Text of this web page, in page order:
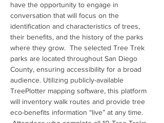
have the opportunity to engage in
conversation that will focus on the
identification and characteristics of trees,
their benefits, and the history of the parks
where they grow.  The selected Tree Trek
parks are located throughout San Diego
County, ensuring accessibility for a broad
audience. Utilizing publicly-available
TreePlotter mapping software, this platform
will inventory walk routes and provide tree
eco-benefits information “live” at any time.